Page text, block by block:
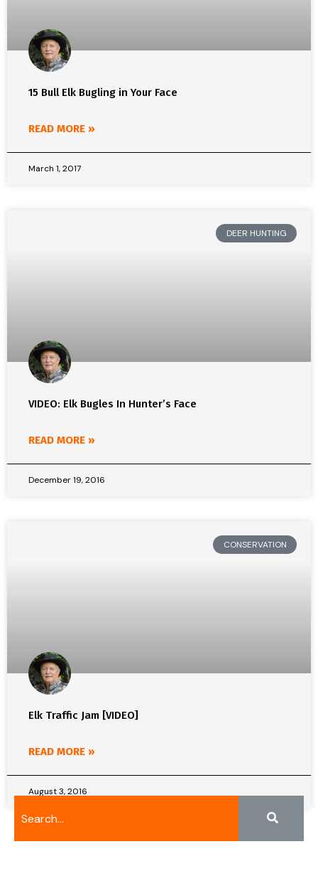
15 Bull Elk Bugling in Your Face
READ MORE »
March 1, 2017
DEER HUNTING
VIDEO: Elk Bugles In Hunter’s Face
READ MORE »
December 19, 2016
CONSERVATION
Elk Traffic Jam [VIDEO]
READ MORE »
August 3, 2016